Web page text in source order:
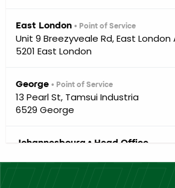
East London • Point of Service
Unit 9 Breezyveale Rd, East London
5201 East London
George • Point of Service
13 Pearl St, Tamsui Industria
6529 George
Johannesbourg • Head Office